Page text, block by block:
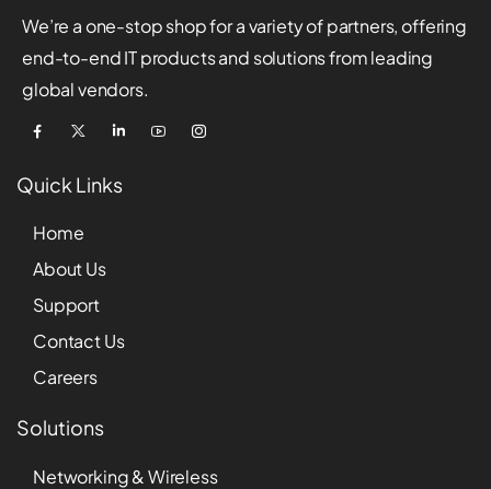
We’re a one-stop shop for a variety of partners, offering
end-to-end IT products and solutions from leading
global vendors.
Quick Links
Home
About Us
Support
Contact Us
Careers
Solutions
Networking & Wireless